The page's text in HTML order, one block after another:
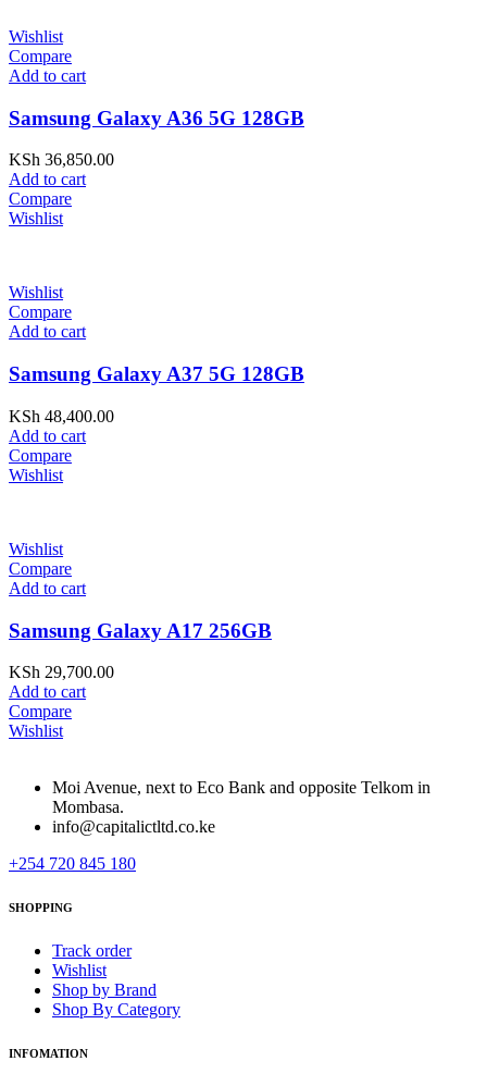
Wishlist
Compare
Add to cart
Samsung Galaxy A36 5G 128GB
KSh 36,850.00
Add to cart
Compare
Wishlist
Wishlist
Compare
Add to cart
Samsung Galaxy A37 5G 128GB
KSh 48,400.00
Add to cart
Compare
Wishlist
Wishlist
Compare
Add to cart
Samsung Galaxy A17 256GB
KSh 29,700.00
Add to cart
Compare
Wishlist
Moi Avenue, next to Eco Bank and opposite Telkom in
Mombasa.
info@capitalictltd.co.ke
+254 720 845 180
SHOPPING
Track order
Wishlist
Shop by Brand
Shop By Category
INFOMATION